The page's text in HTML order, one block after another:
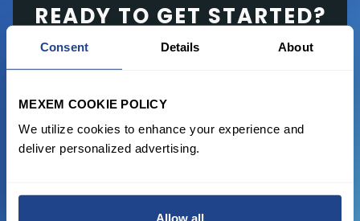
Consent Details About
MEXEM COOKIE POLICY
We utilize cookies to enhance your experience and
deliver personalized advertising.
Allow all
READY TO GET STARTED?
favorable transaction fees.
JOIN US NOW